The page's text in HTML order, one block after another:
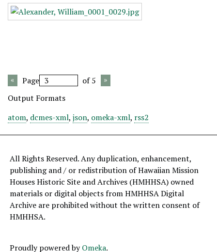
Page
of 5
Output Formats
atom, dcmes-xml, json, omeka-xml, rss2
All Rights Reserved. Any duplication, enhancement,
publishing and / or redistribution of Hawaiian Mission
Houses Historic Site and Archives (HMHHSA) owned
materials or digital objects from HMHHSA Digital
Archive are prohibited without the written consent of
HMHHSA.
Proudly powered byOmeka.